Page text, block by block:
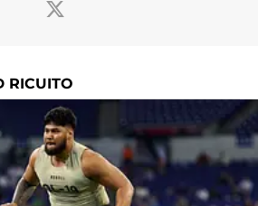
RICUITO